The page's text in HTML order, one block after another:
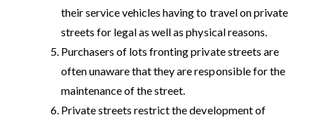
their service vehicles having to travel on private
streets for legal as well as physical reasons.
Purchasers of lots fronting private streets are
often unaware that they are responsible for the
maintenance of the street.
Private streets restrict the development of